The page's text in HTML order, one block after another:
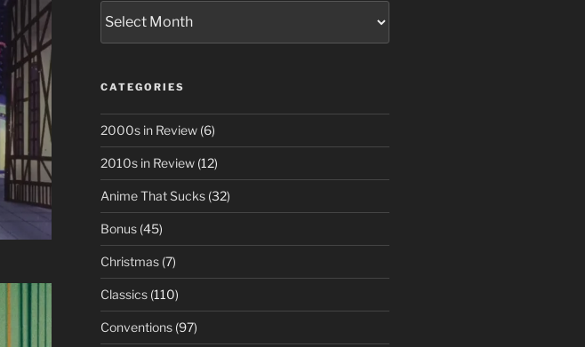
CATEGORIES
2000s in Review(6)
2010s in Review(12)
Anime That Sucks(32)
Bonus(45)
Christmas(7)
Classics(110)
Conventions(97)